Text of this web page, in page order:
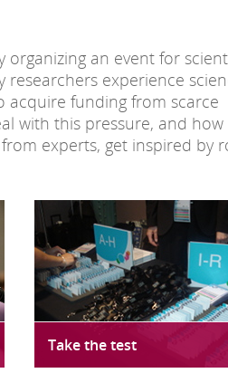
organizing an event for
researchers experience
acquire funding from scarce
with this pressure, and how
experts, get inspired by
Take the test